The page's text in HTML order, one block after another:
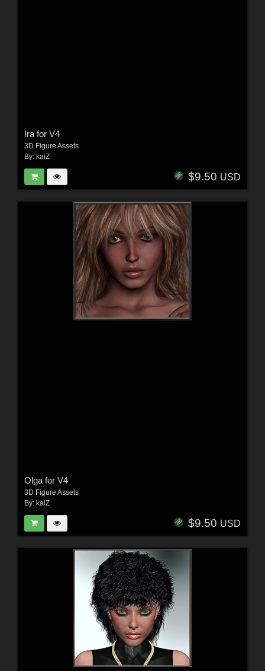
Ira for V4
3D Figure Assets
By: kaiZ
$9.50 USD
Olga for V4
3D Figure Assets
By: kaiZ
$9.50 USD